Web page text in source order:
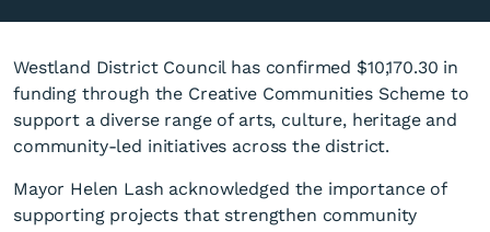
Westland District Council has confirmed $10,170.30 in
funding through the Creative Communities Scheme to
support a diverse range of arts, culture, heritage and
community-led initiatives across the district.
Mayor Helen Lash acknowledged the importance of
supporting projects that strengthen community